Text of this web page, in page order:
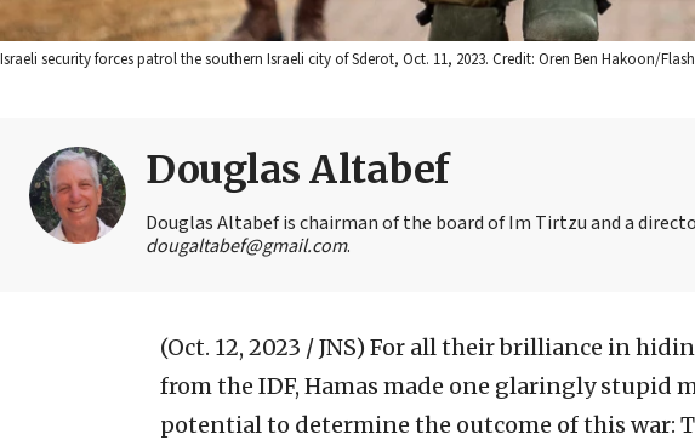
Israeli security forces patrol the southern Israeli city of Sderot, Oct. 11, 2023. Credit: Oren Ben Hakoon/
Douglas Altabef
Douglas Altabef is chairman of the board of Im Tirtzu and a
dougaltabef@gmail.com.
(Oct. 12, 2023 / JNS) For all their brilliance in
from the IDF, Hamas made one glaringly stupid
potential to determine the outcome of this war: